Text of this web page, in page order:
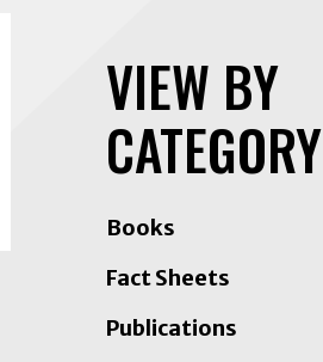
VIEW BY
CATEGORY
Books
Fact Sheets
Publications